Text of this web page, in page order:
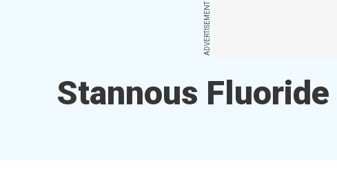
ADVERTISEMENT
Stannous Fluoride